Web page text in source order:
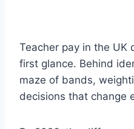
Teacher pay in the UK
first glance. Behind
maze of bands,
decisions that change